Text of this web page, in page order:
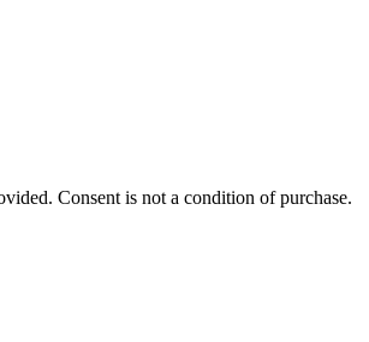
Consent is not a condition of purchase.